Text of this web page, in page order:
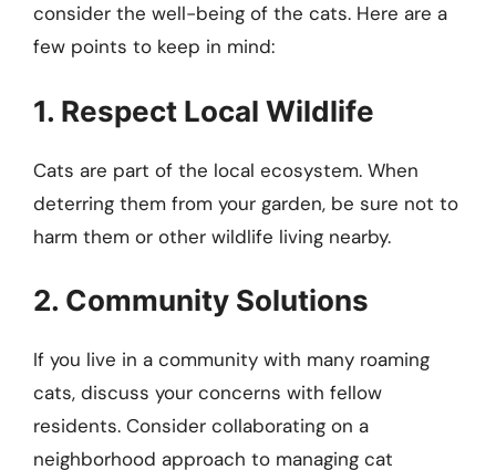
consider the well-being of the cats. Here are a
few points to keep in mind:
1. Respect Local Wildlife
Cats are part of the local ecosystem. When
deterring them from your garden, be sure not to
harm them or other wildlife living nearby.
2. Community Solutions
If you live in a community with many roaming
cats, discuss your concerns with fellow
residents. Consider collaborating on a
neighborhood approach to managing cat